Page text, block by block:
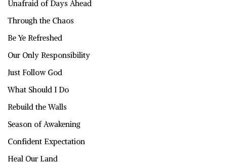
Unafraid of Days Ahead
Through the Chaos
Be Ye Refreshed
Our Only Responsibility
Just Follow God
What Should I Do
Rebuild the Walls
Season of Awakening
Confident Expectation
Heal Our Land